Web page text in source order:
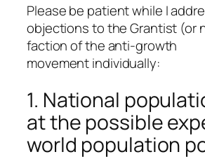
Please be patient while I
objections to the Grantist (or
faction of the anti-growth
movement individually:
1. National
at the possible
world population